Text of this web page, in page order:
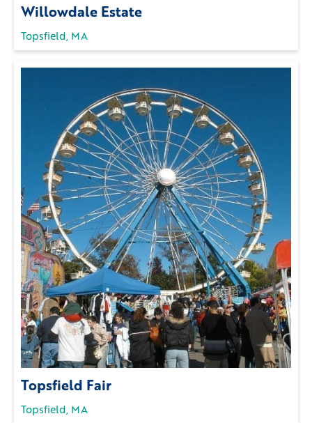
Willowdale Estate
Topsfield, MA
Topsfield Fair
Topsfield, MA